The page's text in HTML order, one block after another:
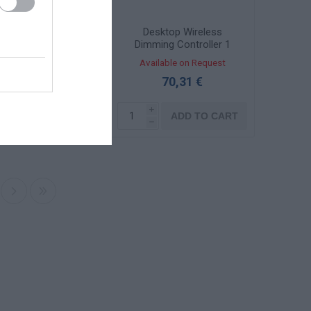
130361
Desktop Wireless
Dimming Controller 1
Zone 131058
Available on Request
70,31 €
i
h
ADD TO CART